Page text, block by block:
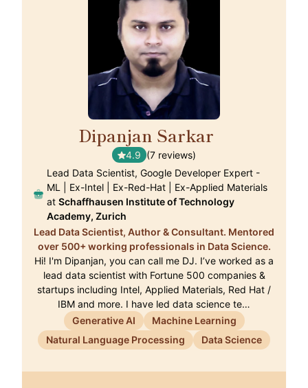
Dipanjan Sarkar
4.9 (7 reviews)
Lead Data Scientist, Google Developer Expert -
ML | Ex-Intel | Ex-Red-Hat | Ex-Applied Materials
at Schaffhausen Institute of Technology
Academy, Zurich
Lead Data Scientist, Author & Consultant. Mentored
over 500+ working professionals in Data Science.
Hi! I'm Dipanjan, you can call me DJ. I’ve worked as a
lead data scientist with Fortune 500 companies &
startups including Intel, Applied Materials, Red Hat /
IBM and more. I have led data science te…
Generative AI
Machine Learning
Natural Language Processing
Data Science